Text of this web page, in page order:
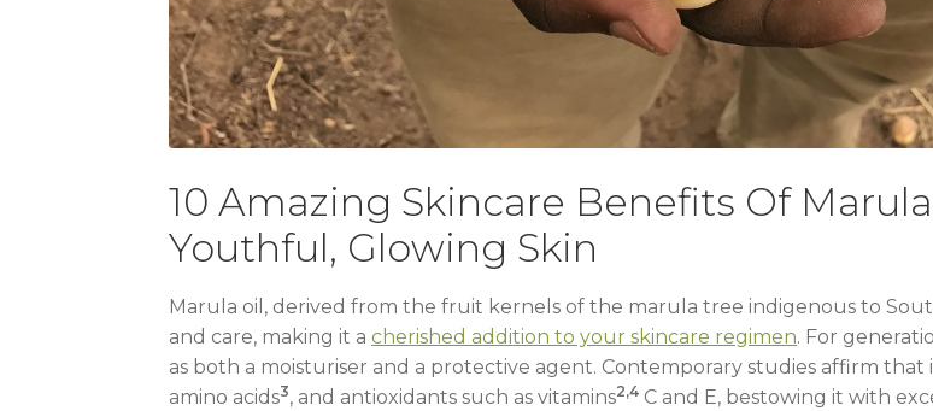
10 Amazing Skincare Benefits Of
Youthful, Glowing Skin
Marula oil, derived from the fruit kernels of the marula tree indigenous to
and care, making it acherished addition to your skincare regimen. For
as both a moisturiser and a protective agent. Contemporary studies affirm
amino acids3, and antioxidants such as vitamins2,4 C and E, bestowing it with